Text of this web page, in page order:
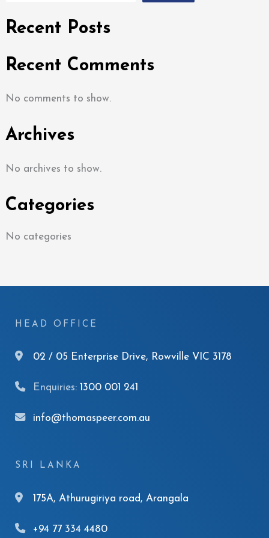
Recent Posts
Recent Comments
No comments to show.
Archives
No archives to show.
Categories
No categories
HEAD OFFICE
02 / 05 Enterprise Drive, Rowville VIC 3178
Enquiries: 1300 001 241
info@thomaspeer.com.au
SRI LANKA
175A, Athurugiriya road, Arangala
+94 77 334 4480